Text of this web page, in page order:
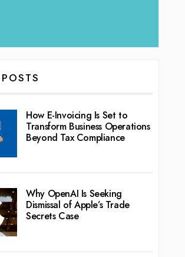
How E-Invoicing Is Set to
Transform Business Operations
Beyond Tax Compliance
Why OpenAI Is Seeking
Dismissal of Apple’s Trade
Secrets Case